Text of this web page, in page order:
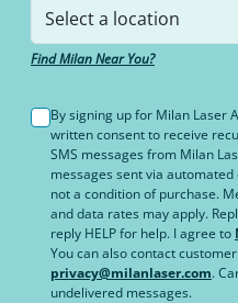
Find Milan Near You?
By signing up for Milan Laser
written consent to receive
SMS messages from Milan
messages sent via
not a condition of purchase.
and data rates may apply.
reply HELP for help. I agree to
You can also contact
privacy@milanlaser.com.
undelivered messages.